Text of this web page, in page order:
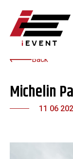
Back
Michelin
11 06